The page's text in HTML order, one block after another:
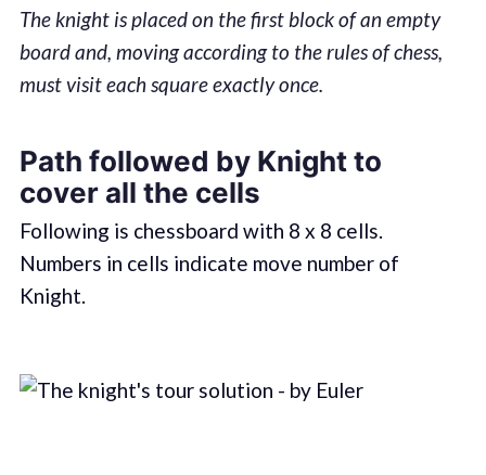
The knight is placed on the first block of an empty
board and, moving according to the rules of chess,
must visit each square exactly once.
Path followed by Knight to
cover all the cells
Following is chessboard with 8 x 8 cells.
Numbers in cells indicate move number of
Knight.